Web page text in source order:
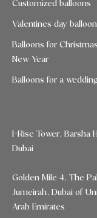
Customized balloons
Valentines day
Balloons for
New Year
Balloons for a
I-Rise Tower, Barsha
Dubai
Golden Mile 4, The
Jumeirah, Dubai of
Arab Emirates